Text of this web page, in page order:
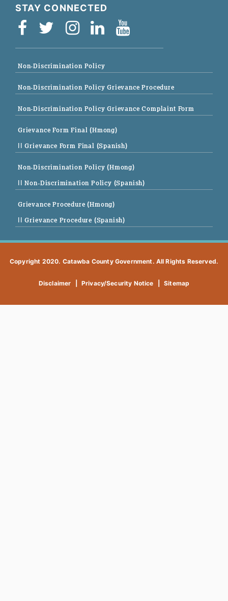
STAY CONNECTED
Non-Discrimination Policy
Non-Discrimination Policy Grievance Procedure
Non-Discrimination Policy Grievance Complaint Form
Grievance Form Final (Hmong)
|| Grievance Form Final (Spanish)
Non-Discrimination Policy (Hmong)
|| Non-Discrimination Policy (Spanish)
Grievance Procedure (Hmong)
|| Grievance Procedure (Spanish)
Copyright 2020. Catawba County Government. All Rights Reserved.
Disclaimer Privacy/Security Notice Sitemap